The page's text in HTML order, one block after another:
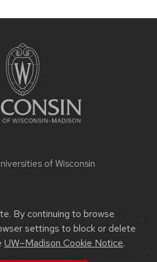
By continuing to browse
settings to block or delete
UW–Madison Cookie Notice.
of Wisconsin
or accessibility issues:
| Learn more aboutaccessibility at
.
UW Theme Classic|Privacy Notice